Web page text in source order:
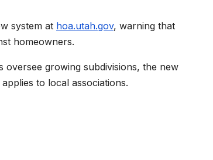
system at hoa.utah.gov, warning that
homeowners.
growing subdivisions, the new
to local associations.